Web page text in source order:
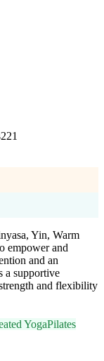
Yin, Warm
empower and
and an
a supportive
and flexibility
YogaPilates